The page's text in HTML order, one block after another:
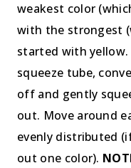
weakest color
with the strongest
started with yellow.
squeeze tube,
off and gently
out. Move around
evenly distributed
out one color).